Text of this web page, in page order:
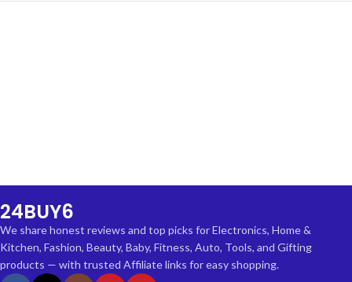
24BUY6
We share honest reviews and top picks for Electronics, Home &
Kitchen, Fashion, Beauty, Baby, Fitness, Auto, Tools, and Gifting
products — with trusted Affiliate links for easy shopping.